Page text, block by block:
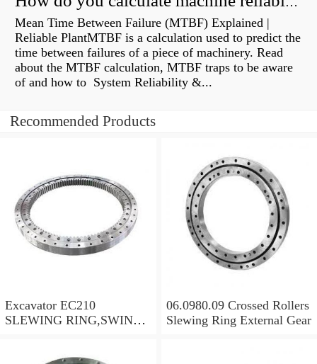
Mean Time Between Failure (MTBF) Explained |
Reliable PlantMTBF is a calculation used to predict the
time between failures of a piece of machinery. Read
about the MTBF calculation, MTBF traps to be aware
of and how to System Reliability &...
Recommended Products
Excavator EC210
SLEWING RING,SWING
06.0980.09 Crossed Rollers
Slewing Ring External Gear